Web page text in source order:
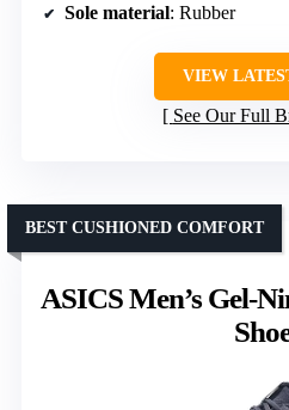
Sole material: Rubber
VIEW
See Our Full
ASICS Men’s Gel-
BEST CUSHIONED COMFORT